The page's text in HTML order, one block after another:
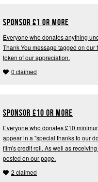
Sponsor £1 or more
Everyone who donates anything
Thank You message tagged on our
token of our appreciation.
0 claimed
Sponsor £10 or more
Everyone who donates £10
appear in a "special thanks to our
film's credit roll. As well as
posted on our page.
2 claimed